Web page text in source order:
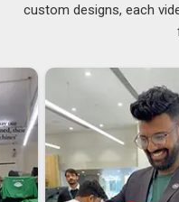
and the structure needs
Bottle Opener Exporters
custom designs, each